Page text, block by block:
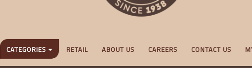
CATEGORIES RETAIL ABOUT US CAREERS CONTACT US